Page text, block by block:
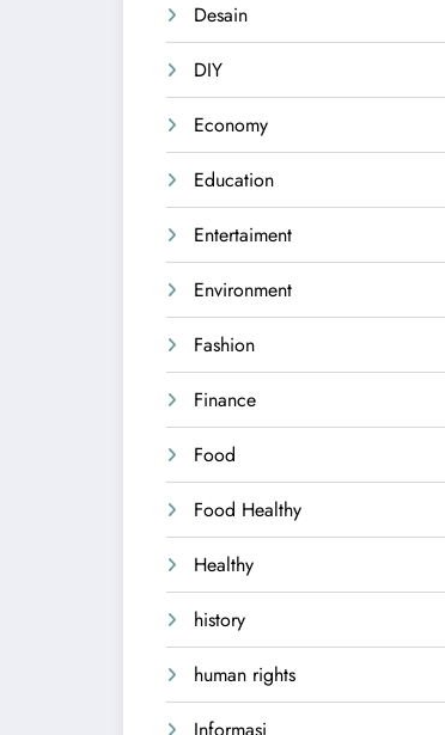
Desain
DIY
Economy
Education
Entertaiment
Environment
Fashion
Finance
Food
Food Healthy
Healthy
history
human rights